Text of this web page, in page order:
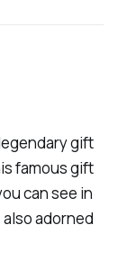
gift
famous gift
can see in
adorned